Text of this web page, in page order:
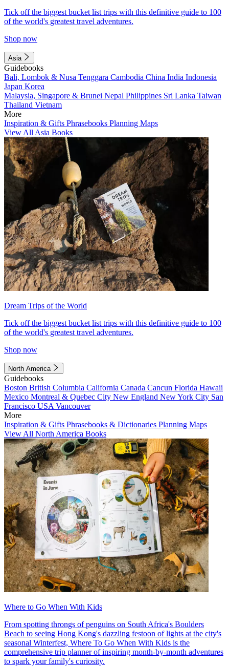
Tick off the biggest bucket list trips with this definitive guide to 100
of the world's greatest travel adventures.
Shop now
Asia
Guidebooks
Bali, Lombok & Nusa Tenggara Cambodia China India Indonesia
Japan Korea
Malaysia, Singapore & Brunei Nepal Philippines Sri Lanka Taiwan
Thailand Vietnam
More
Inspiration & Gifts Phrasebooks Planning Maps
View All Asia Books
Dream Trips of the World
Tick off the biggest bucket list trips with this definitive guide to 100
of the world's greatest travel adventures.
Shop now
North America
Guidebooks
Boston British Columbia California Canada Cancun Florida Hawaii
Mexico Montreal & Quebec City New England New York City San
Francisco USA Vancouver
More
Inspiration & Gifts Phrasebooks & Dictionaries Planning Maps
View All North America Books
Where to Go When With Kids
From spotting throngs of penguins on South Africa's Boulders
Beach to seeing Hong Kong's dazzling festoon of lights at the city's
seasonal Winterfest, Where To Go When With Kids is the
comprehensive trip planner of inspiring month-by-month adventures
to spark your family's curiosity.